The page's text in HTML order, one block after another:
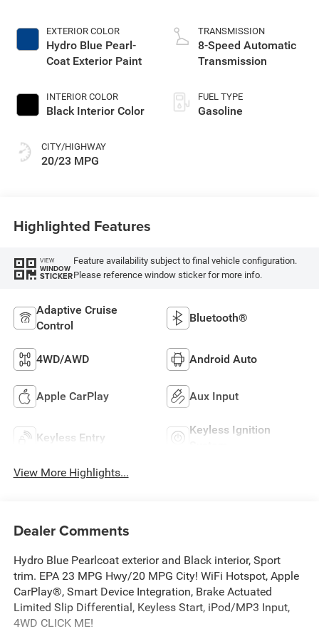
EXTERIOR COLOR
Hydro Blue Pearl-
Coat Exterior Paint
INTERIOR COLOR
Black Interior Color
CITY/HIGHWAY
20/23 MPG
TRANSMISSION
8-Speed Automatic
Transmission
FUEL TYPE
Gasoline
Highlighted Features
VIEW
WINDOW
STICKER
Feature availability subject to final vehicle configuration.
Please reference window sticker for more info.
Adaptive Cruise
Control
Bluetooth®
4WD/AWD Android Auto
Apple CarPlay Aux Input
Keyless Entry
Keyless Ignition
View More Highlights...
Dealer Comments
Hydro Blue Pearlcoat exterior and Black interior, Sport
trim. EPA 23 MPG Hwy/20 MPG City! WiFi Hotspot, Apple
CarPlay®, Smart Device Integration, Brake Actuated
Limited Slip Differential, Keyless Start, iPod/MP3 Input,
4WD CLICK ME!